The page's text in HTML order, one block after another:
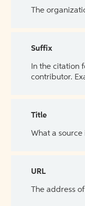
The
Suffix
In the citation
contributor.
Title
What a
URL
The address